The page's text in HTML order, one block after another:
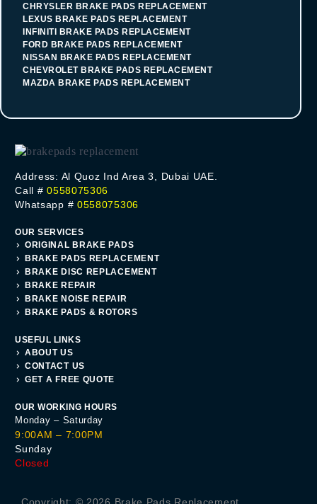
CHRYSLER BRAKE PADS REPLACEMENT
LEXUS BRAKE PADS REPLACEMENT
INFINITI BRAKE PADS REPLACEMENT
FORD BRAKE PADS REPLACEMENT
NISSAN BRAKE PADS REPLACEMENT
CHEVROLET BRAKE PADS REPLACEMENT
MAZDA BRAKE PADS REPLACEMENT
Address: Al Quoz Ind Area 3, Dubai UAE.
Call #0558075306
Whatsapp # 0558075306
OUR SERVICES
ORIGINAL BRAKE PADS
BRAKE PADS REPLACEMENT
BRAKE DISC REPLACEMENT
BRAKE REPAIR
BRAKE NOISE REPAIR
BRAKE PADS & ROTORS
USEFUL LINKS
ABOUT US
CONTACT US
GET A FREE QUOTE
OUR WORKING HOURS
Monday – Saturday
9:00AM – 7:00PM
Sunday
Closed
Copyright: © 2026 Brake Pads Replacement.